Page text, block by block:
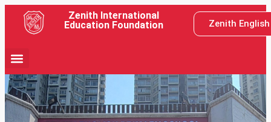
Zenith International
Education Foundation
Zenith